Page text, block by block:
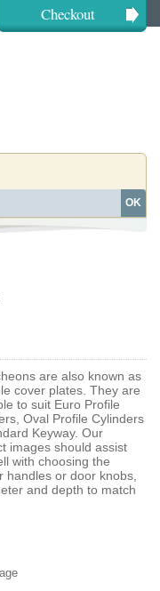
Checkout
OK
are also known as
cover plates. They are
to suit Euro Profile
Oval Profile Cylinders
Keyway. Our
images should assist
with choosing the
or door knobs,
and depth to match